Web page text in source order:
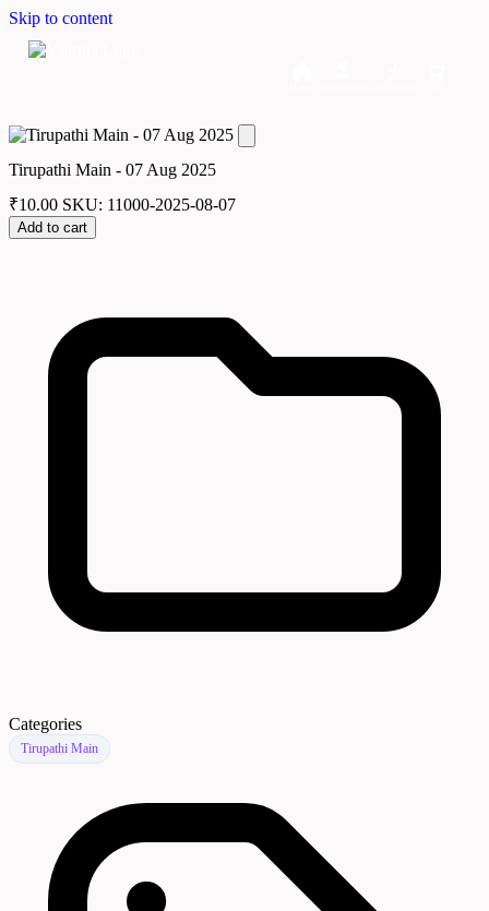
Skip to content
Tirupathi Main - 07 Aug 2025
₹10.00 SKU: 11000-2025-08-07
Add to cart
Categories
Tirupathi Main